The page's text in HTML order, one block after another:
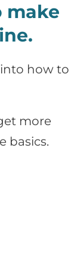
make
into how to
more
basics.